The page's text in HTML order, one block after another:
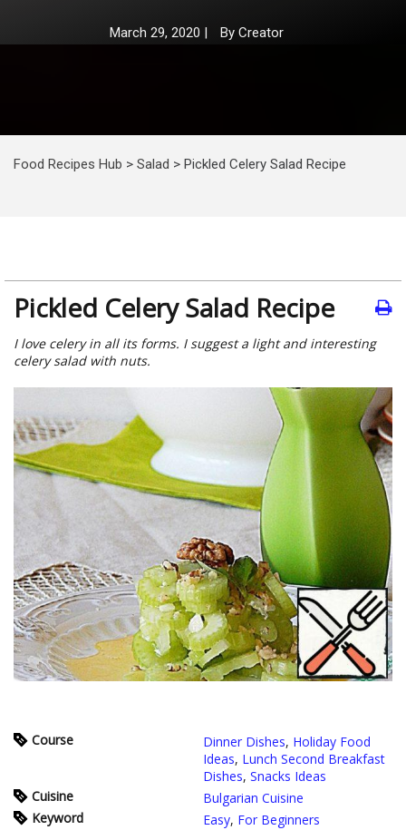
March 29, 2020 | By Creator
Food Recipes Hub > Salad > Pickled Celery Salad Recipe
Pickled Celery Salad Recipe
I love celery in all its forms. I suggest a light and interesting
celery salad with nuts.
Course Dinner Dishes, Holiday Food
Ideas, Lunch Second Breakfast
Dishes, Snacks Ideas
Cuisine
Bulgarian Cuisine
Keyword
Easy, For Beginners